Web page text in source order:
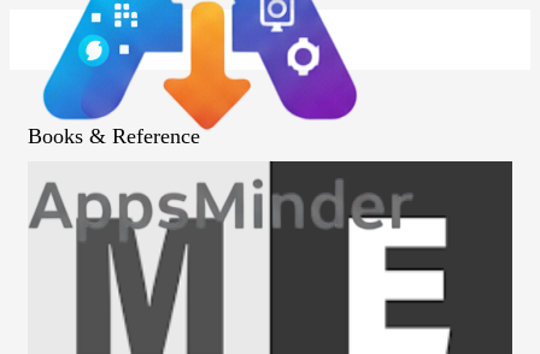
Books & Reference